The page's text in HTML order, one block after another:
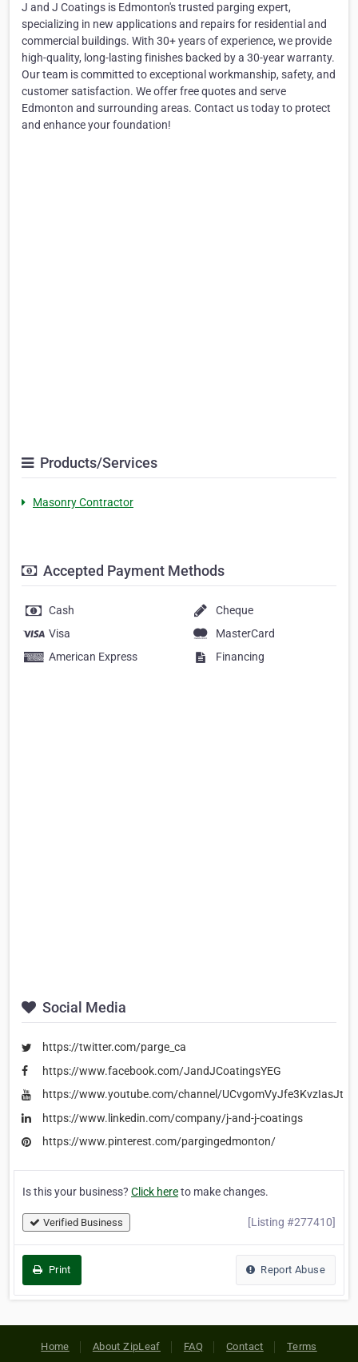
J and J Coatings is Edmonton's trusted parging expert,
specializing in new applications and repairs for residential and
commercial buildings. With 30+ years of experience, we provide
high-quality, long-lasting finishes backed by a 30-year warranty.
Our team is committed to exceptional workmanship, safety, and
customer satisfaction. We offer free quotes and serve
Edmonton and surrounding areas. Contact us today to protect
and enhance your foundation!
Products/Services
Masonry Contractor
Accepted Payment Methods
Cash
Cheque
Visa
MasterCard
American Express
Financing
Social Media
https://twitter.com/parge_ca
https://www.facebook.com/JandJCoatingsYEG
https://www.youtube.com/channel/
https://www.linkedin.com/company/j-and-j-coatings
https://www.pinterest.com/pargingedmonton/
Is this your business? Click hereto make changes.
Verified Business [Listing #277410]
Print Report Abuse
Home About ZipLeaf FAQ Contact Terms